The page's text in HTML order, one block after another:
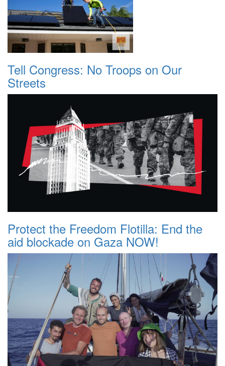
Tell Congress: No Troops on Our
Streets
Protect the Freedom Flotilla: End the
aid blockade on Gaza NOW!